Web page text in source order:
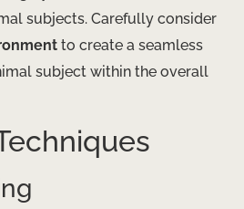
subjects. Carefully consider
to create a seamless
subject within the overall